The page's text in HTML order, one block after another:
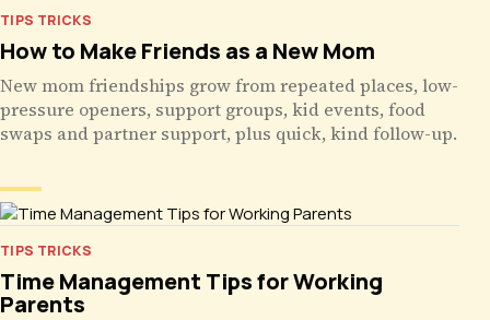
TIPS TRICKS
How to Make Friends as a New Mom
New mom friendships grow from repeated places, low-
pressure openers, support groups, kid events, food
swaps and partner support, plus quick, kind follow-up.
TIPS TRICKS
Time Management Tips for Working
Parents